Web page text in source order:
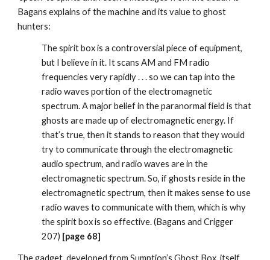
Bagans explains of the machine and its value to ghost
hunters:
The spirit box is a controversial piece of equipment,
but I believe in it. It scans AM and FM radio
frequencies very rapidly . . . so we can tap into the
radio waves portion of the electromagnetic
spectrum. A major belief in the paranormal field is that
ghosts are made up of electromagnetic energy. If
that’s true, then it stands to reason that they would
try to communicate through the electromagnetic
audio spectrum, and radio waves are in the
electromagnetic spectrum. So, if ghosts reside in the
electromagnetic spectrum, then it makes sense to use
radio waves to communicate with them, which is why
the spirit box is so effective. (Bagans and Crigger
207) [page 68]
The gadget, developed from Sumption’s Ghost Box, itself